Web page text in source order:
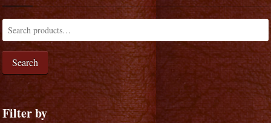
Search
Filter by